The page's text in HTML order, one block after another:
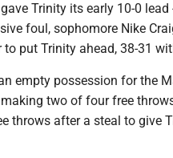
Trinity its early 10-0
foul, sophomore Nike
put Trinity ahead, 38-31
empty possession for the
two of four free
throws after a steal to give